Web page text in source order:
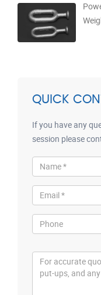
QUICK
If you have any
session please